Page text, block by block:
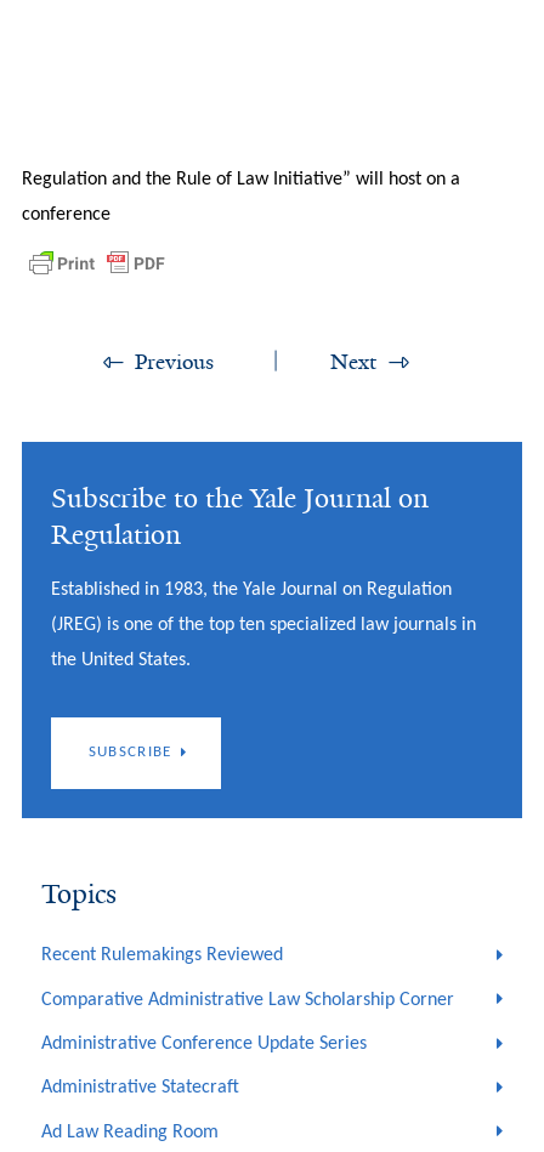
Regulation and the Rule of Law Initiative” will host on a
conference
Previous Next
Subscribe to the Yale Journal on
Regulation
Established in 1983, the Yale Journal on Regulation
(JREG) is one of the top ten specialized law journals in
the United States.
SUBSCRIBE
Topics
Recent Rulemakings Reviewed
Comparative Administrative Law Scholarship Corner
Administrative Conference Update Series
Administrative Statecraft
Ad Law Reading Room